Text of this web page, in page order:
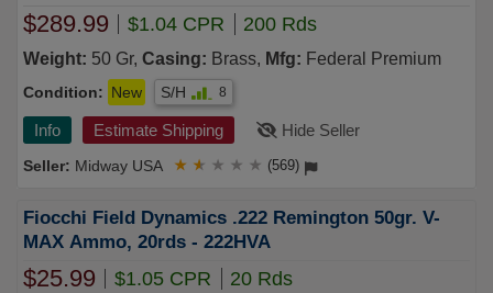
20)
$289.99 $1.04 CPR 200 Rds
Weight: 50 Gr, Casing: Brass, Mfg: Federal Premium
Condition: New S/H 8
Info Estimate Shipping Hide Seller
Midway USA ★ ★ ★ ★ ★ (569)
Fiocchi Field Dynamics .222 Remington 50gr. V-
MAX Ammo, 20rds - 222HVA
$25.99 $1.05 CPR 20 Rds